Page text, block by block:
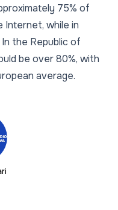
75% of
Internet, while in
the Republic of
be over 80%, with
average.